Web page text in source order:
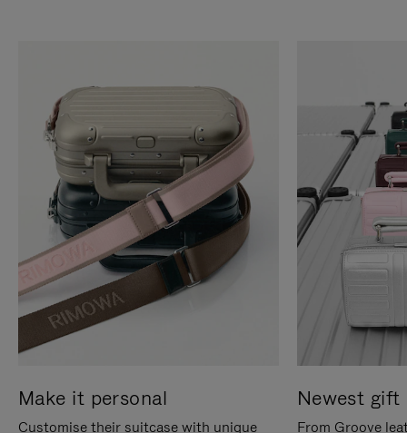
Make it personal
Customise their suitcase with unique
Newest gift
From Groove